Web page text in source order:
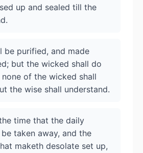
up and sealed till the
be purified, and made
but the wicked shall do
of the wicked shall
the wise shall understand.
time that the daily
taken away, and the
maketh desolate set up,